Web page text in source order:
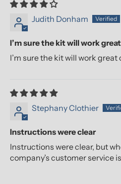
Judith Donham
I’m sure the kit will work
I’m sure the kit will work great
Stephany Clothier
Instructions were clear
Instructions were clear, but
company’s customer service